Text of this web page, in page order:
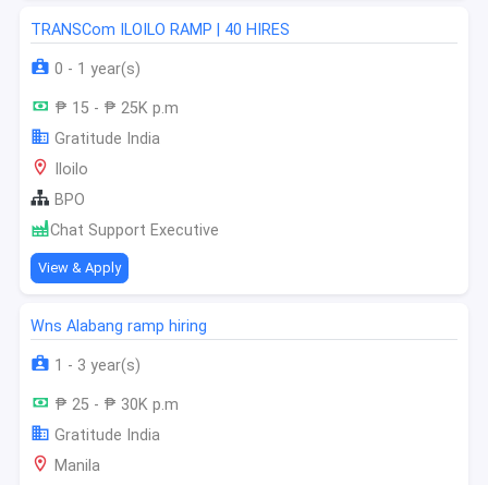
TRANSCom ILOILO RAMP | 40 HIRES
0 - 1 year(s)
₱ 15 - ₱ 25K p.m
Gratitude India
Iloilo
BPO
Chat Support Executive
View & Apply
Wns Alabang ramp hiring
1 - 3 year(s)
₱ 25 - ₱ 30K p.m
Gratitude India
Manila